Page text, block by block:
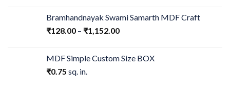
Bramhandnayak Swami Samarth MDF Craft
₹128.00 – ₹1,152.00
MDF Simple Custom Size BOX
₹0.75 sq. in.